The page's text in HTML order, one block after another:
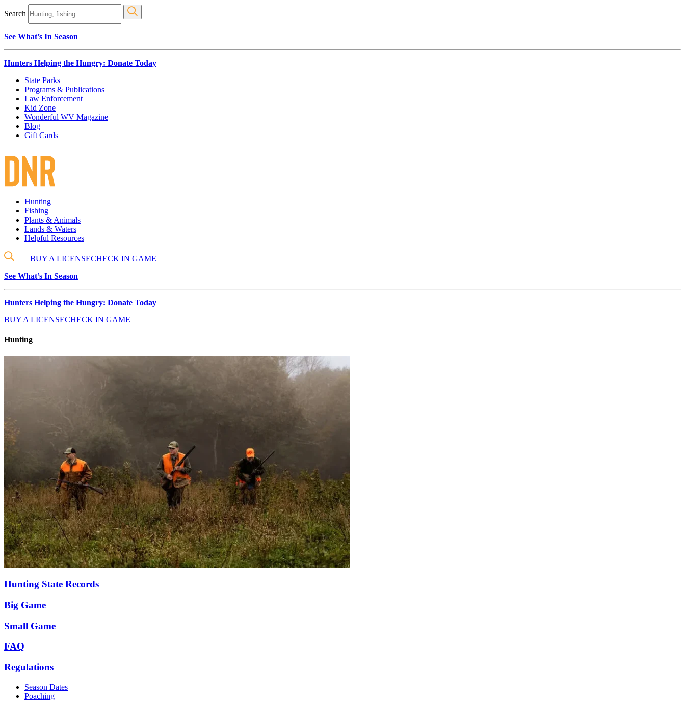
Search
See What’s In Season
Hunters Helping the Hungry: Donate Today
State Parks
Programs & Publications
Law Enforcement
Kid Zone
Wonderful WV Magazine
Blog
Gift Cards
Hunting
Fishing
Plants & Animals
Lands & Waters
Helpful Resources
BUY A LICENSECHECK IN GAME
See What’s In Season
Hunters Helping the Hungry: Donate Today
BUY A LICENSECHECK IN GAME
Hunting
Hunting State Records
Big Game
Small Game
FAQ
Regulations
Season Dates
Poaching